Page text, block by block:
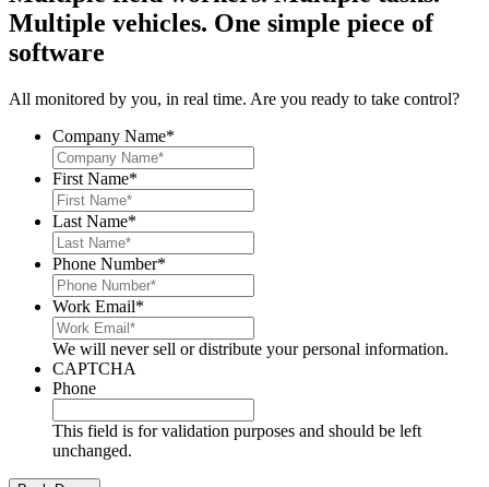
Multiple vehicles. One simple piece of
software
All monitored by you, in real time. Are you ready to take control?
Company Name*
First Name*
Last Name*
Phone Number*
Work Email*
We will never sell or distribute your personal information.
CAPTCHA
Phone
This field is for validation purposes and should be left
unchanged.